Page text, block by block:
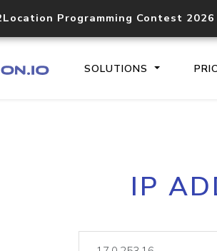
Programming Contest 2026
SOLUTIONS
IP